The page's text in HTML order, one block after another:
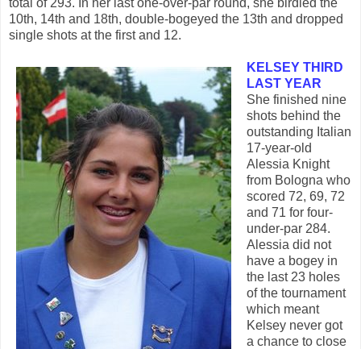
10th, 14th and 18th, double-bogeyed the 13th and dropped
single shots at the first and 12.
KELSEY THIRD
LAST YEAR
She finished nine
shots behind the
outstanding Italian
17-year-old
Alessia Knight
from Bologna who
scored 72, 69, 72
and 71 for four-
under-par 284.
Alessia did not
have a bogey in
the last 23 holes
of the tournament
which meant
Kelsey never got
a chance to close